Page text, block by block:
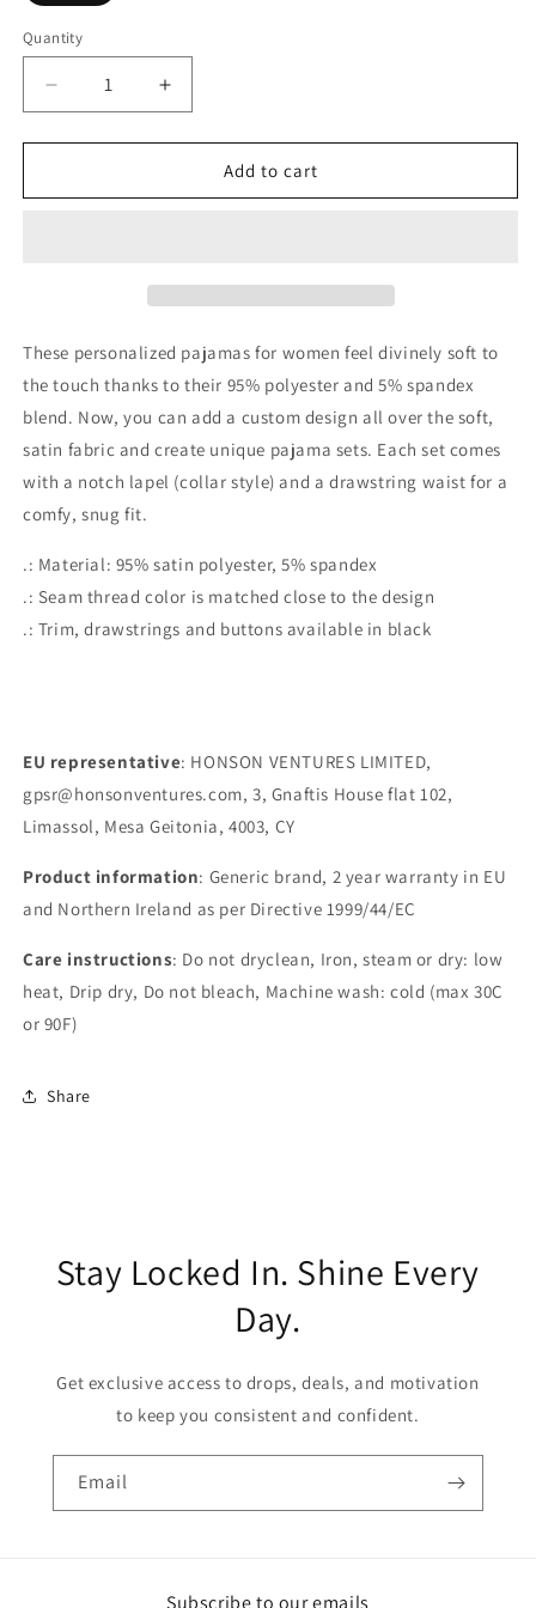
Quantity
Decrease
quantity
for
Satin
Increase
quantity
for
Women&#39;s
Satin
Add to cart
These personalized pajamas for women feel divinely soft to
the touch thanks to their 95% polyester and 5% spandex
blend. Now, you can add a custom design all over the soft,
satin fabric and create unique pajama sets. Each set comes
with a notch lapel (collar style) and a drawstring waist for a
comfy, snug fit.
.: Material: 95% satin polyester, 5% spandex
.: Seam thread color is matched close to the design
.: Trim, drawstrings and buttons available in black
EU representative: HONSON VENTURES LIMITED,
gpsr@honsonventures.com, 3, Gnaftis House flat 102,
Limassol, Mesa Geitonia, 4003, CY
Product information: Generic brand, 2 year warranty in EU
and Northern Ireland as per Directive 1999/44/EC
Care instructions: Do not dryclean, Iron, steam or dry: low
heat, Drip dry, Do not bleach, Machine wash: cold (max 30C
or 90F)
Share
Stay Locked In. Shine Every
Day.
Get exclusive access to drops, deals, and motivation
to keep you consistent and confident.
Email
Subscribe to our emails